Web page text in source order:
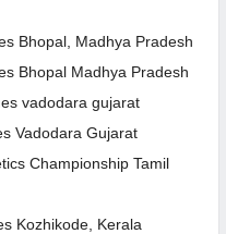
Bhopal, Madhya Pradesh
Bhopal Madhya Pradesh
vadodara gujarat
Vadodara Gujarat
Championship Tamil
Kozhikode, Kerala